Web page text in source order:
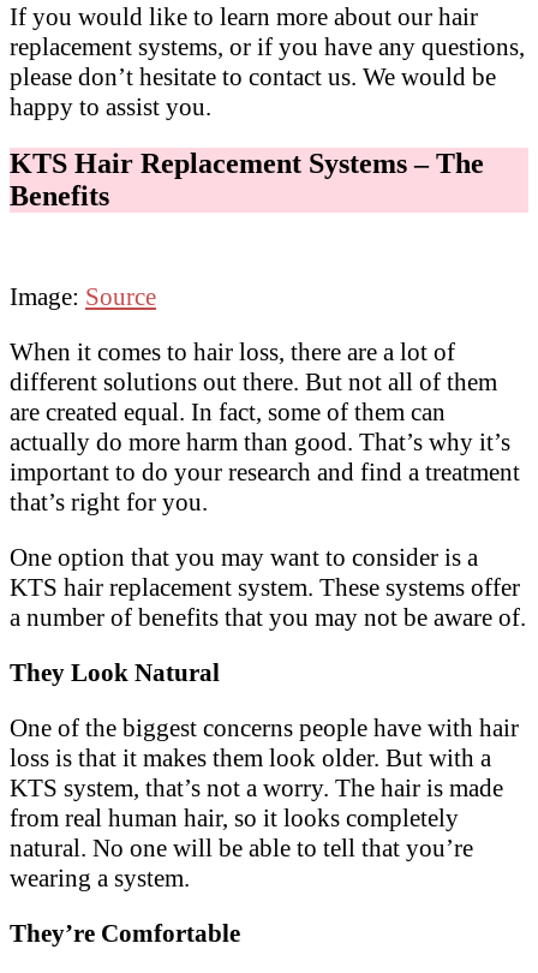
If you would like to learn more about our hair
replacement systems, or if you have any questions,
please don’t hesitate to contact us. We would be
happy to assist you.
KTS Hair Replacement Systems – The
Benefits
Image: Source
When it comes to hair loss, there are a lot of
different solutions out there. But not all of them
are created equal. In fact, some of them can
actually do more harm than good. That’s why it’s
important to do your research and find a treatment
that’s right for you.
One option that you may want to consider is a
KTS hair replacement system. These systems offer
a number of benefits that you may not be aware of.
They Look Natural
One of the biggest concerns people have with hair
loss is that it makes them look older. But with a
KTS system, that’s not a worry. The hair is made
from real human hair, so it looks completely
natural. No one will be able to tell that you’re
wearing a system.
They’re Comfortable